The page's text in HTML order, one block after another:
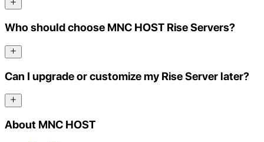
Who should choose MNC HOST Rise Servers?
Can I upgrade or customize my Rise Server later?
About MNC HOST